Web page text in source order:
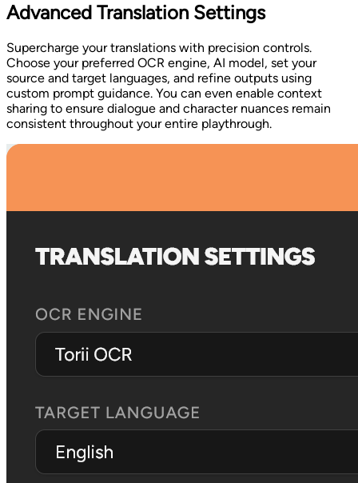
Advanced Translation Settings
Supercharge your translations with precision controls.
Choose your preferred OCR engine, AI model, set your
source and target languages, and refine outputs using
custom prompt guidance. You can even enable context
sharing to ensure dialogue and character nuances remain
consistent throughout your entire playthrough.